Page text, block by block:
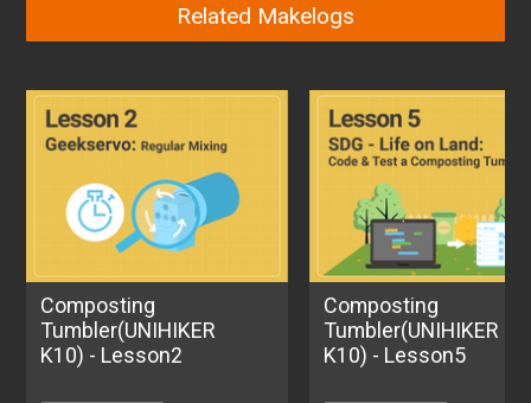
Related Makelogs
Composting
Tumbler(UNIHIKER
K10) - Lesson2
Composting
Tumbler(UNIHIKER
K10) - Lesson5